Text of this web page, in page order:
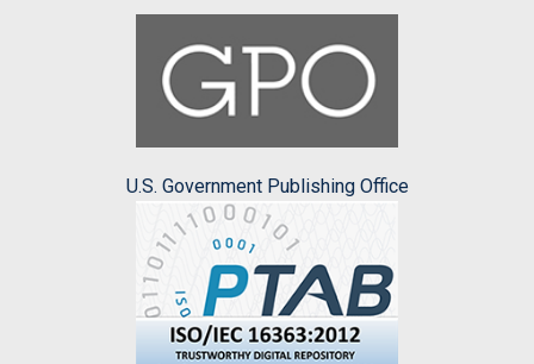
U.S. Government Publishing Office